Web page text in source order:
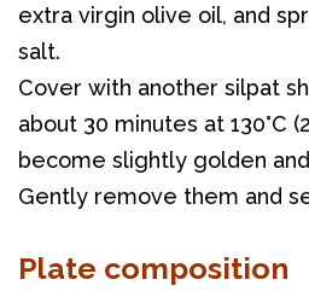
extra virgin olive oil, and
Cover with another silpat
about 30 minutes at 130°C
Gently remove them and
Plate composition